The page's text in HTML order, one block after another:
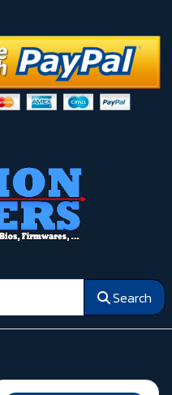
Search